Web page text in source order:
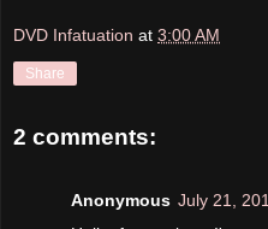
DVD Infatuation at 3:00 AM
Share
2 comments:
Anonymous July 21,